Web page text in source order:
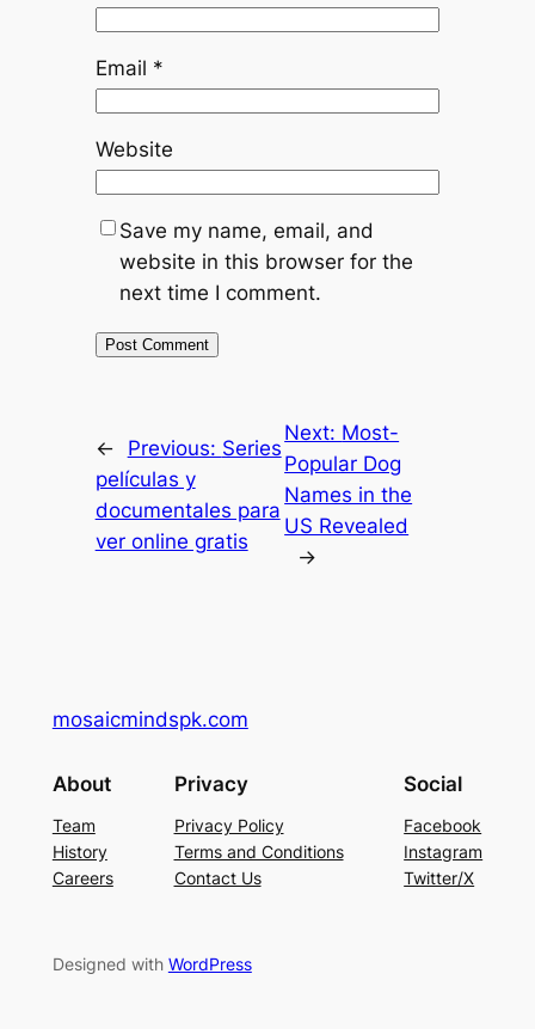
Email *
Website
Save my name, email, and
website in this browser for the
next time I comment.
← Previous: Series
películas y
documentales para
ver online gratis
Next: Most-
Popular Dog
Names in the
US Revealed
→
mosaicmindspk.com
About
Team
History
Careers
Privacy
Privacy Policy
Terms and Conditions
Contact Us
Social
Facebook
Instagram
Twitter/X
Designed with WordPress